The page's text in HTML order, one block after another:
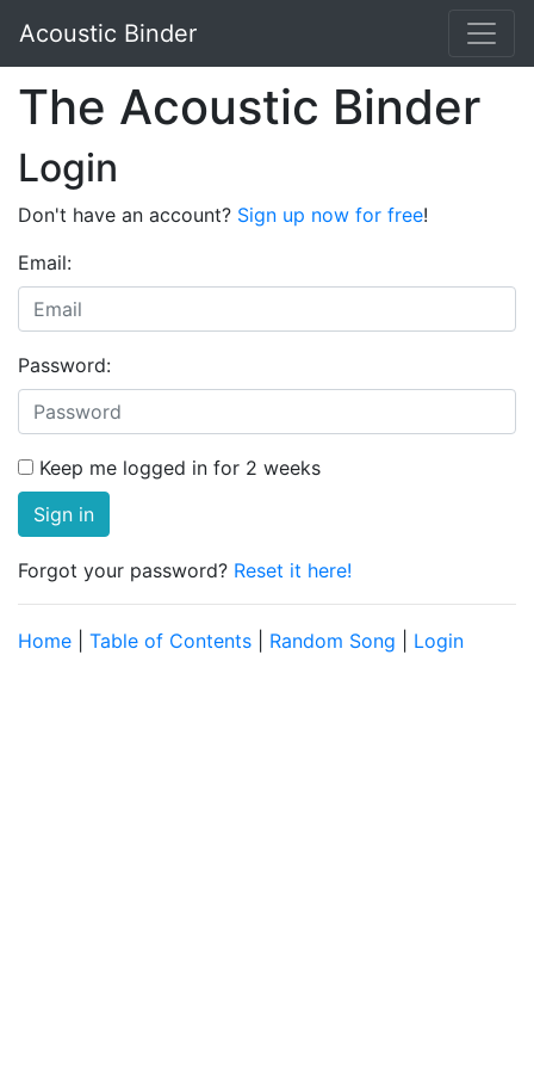
Acoustic Binder
The Acoustic Binder
Login
Don't have an account? Sign up now for free!
Email:
Password:
Keep me logged in for 2 weeks
Sign in
Forgot your password? Reset it here!
Home Table of Contents Random Song Login